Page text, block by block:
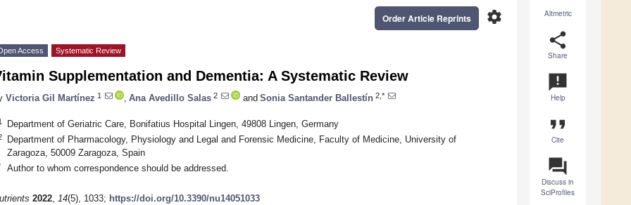
Altmetric
share
Share
announcement
Help
format_quote
Cite
question_answer
Discuss in
SciProfiles
settings
Order Article Reprints
Access Systematic Review
Supplementation and Dementia: A Systematic Review
Victoria Gil Martínez 1 Ana Avedillo Salas 2 and Sonia Santander Ballestín 2,*
Department of Geriatric Care, Bonifatius Hospital Lingen, 49808 Lingen, Germany
Department of Pharmacology, Physiology and Legal and Forensic Medicine, Faculty of Medicine, University of
Zaragoza, 50009 Zaragoza, Spain
Author to whom correspondence should be addressed.
2022, 14(5), 1033; https://doi.org/10.3390/nu14051033